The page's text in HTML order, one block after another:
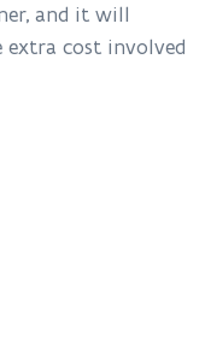
and it will
cost involved